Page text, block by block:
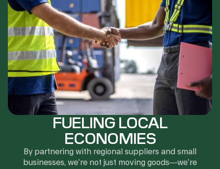
FUELING LOCAL
ECONOMIES
By partnering with regional suppliers and small
businesses, we’re not just moving goods—we’re